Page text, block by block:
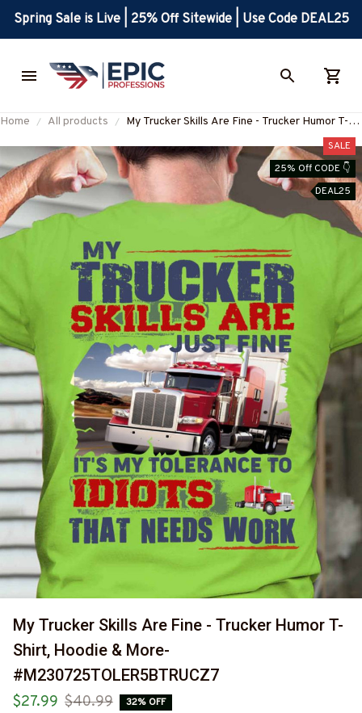
Spring Sale is Live | 25% Off Sitewide | Use Code DEAL25
Home All products
My Trucker Skills Are Fine - Trucker Humor T-
#M230725TOLER5BTRUCZ7
SALE
25% Off CODE 👇
DEAL25
My Trucker Skills Are Fine - Trucker Humor T-
Shirt, Hoodie & More-
#M230725TOLER5BTRUCZ7
$27.99 $40.99 32% OFF